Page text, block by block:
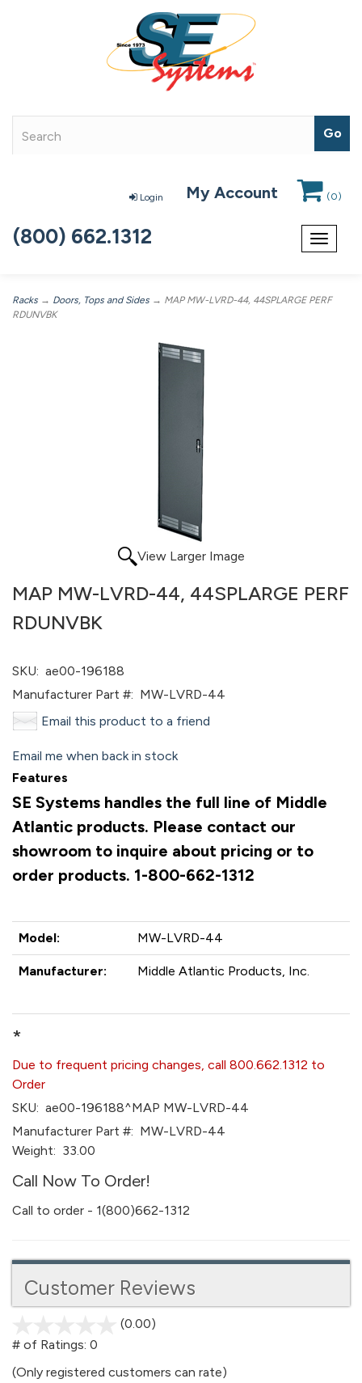
Login My Account (0)
Toggle
(800) 662.1312
Racks → Doors, Tops and Sides → MAP MW-LVRD-44, 44SPLARGE PERF
RDUNVBK
View Larger Image
MAP MW-LVRD-44, 44SPLARGE PERF
RDUNVBK
SKU: ae00-196188
Manufacturer Part #: MW-LVRD-44
Email this product to a friend
Email me when back in stock
Features
SE Systems handles the full line of Middle
Atlantic products. Please contact our
showroom to inquire about pricing or to
order products. 1-800-662-1312
Model: MW-LVRD-44
Manufacturer: Middle Atlantic Products, Inc.
*
Due to frequent pricing changes, call 800.662.1312 to
Order
SKU: ae00-196188^MAP MW-LVRD-44
Manufacturer Part #: MW-LVRD-44
Weight: 33.00
Call Now To Order!
Call to order - 1(800)662-1312
Customer Reviews
(0.00)
# of Ratings: 0
(Only registered customers can rate)